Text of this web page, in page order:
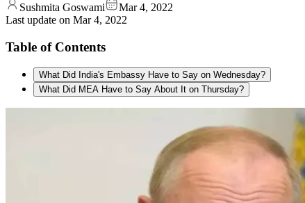
Sushmita Goswami
Mar 4, 2022
Last update on Mar 4, 2022
Table of Contents
What Did India's Embassy Have to Say on Wednesday?
What Did MEA Have to Say About It on Thursday?